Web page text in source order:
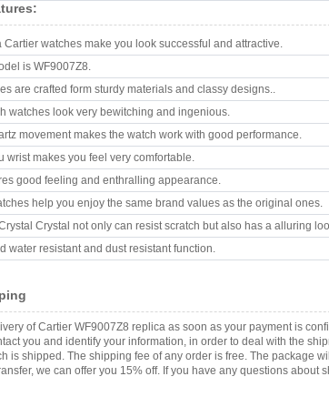
watches make you look successful and attractive.
is WF9007Z8.
are crafted form sturdy materials and classy designs..
watches look very bewitching and ingenious.
movement makes the watch work with good performance.
wrist makes you feel very comfortable.
good feeling and enthralling appearance.
help you enjoy the same brand values as the original ones.
Crystal not only can resist scratch but also has a alluring
water resistant and dust resistant function.
of Cartier WF9007Z8 replica as soon as your payment is
you and identify your information, in order to deal with the
is shipped. The shipping fee of any order is free. The package
we can offer you 15% off. If you have any questions